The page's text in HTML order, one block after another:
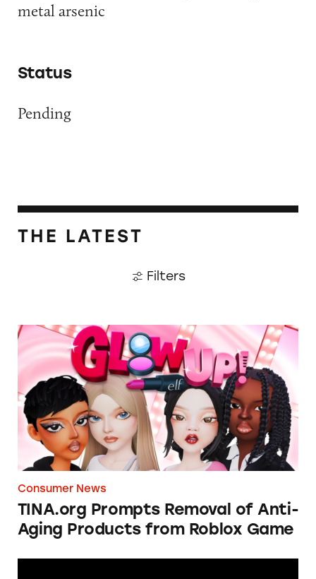
metal arsenic
Status
Pending
THE LATEST
Filters
TINA.org Prompts Removal of Anti-Aging
Consumer News
TINA.org Prompts Removal of Anti-
Aging Products from Roblox Game